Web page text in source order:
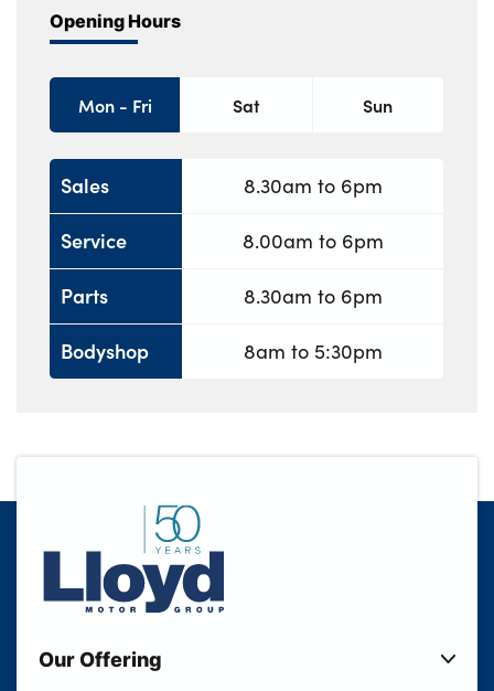
Opening Hours
Mon - Fri Sat Sun
Sales
Service
Parts
Bodyshop
8.30am to 6pm
8.00am to 6pm
8.30am to 6pm
8am to 5:30pm
Our Offering